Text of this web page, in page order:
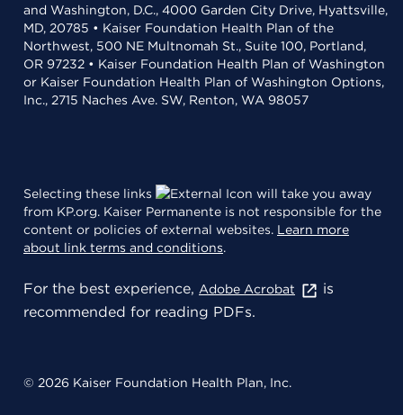
and Washington, D.C., 4000 Garden City Drive, Hyattsville,
MD, 20785 • Kaiser Foundation Health Plan of the
Northwest, 500 NE Multnomah St., Suite 100, Portland,
OR 97232 • Kaiser Foundation Health Plan of Washington
or Kaiser Foundation Health Plan of Washington Options,
Inc., 2715 Naches Ave. SW, Renton, WA 98057
Selecting these links
will take you away
from KP.org. Kaiser Permanente is not responsible for the
content or policies of external websites. Learn more
about link terms and conditions.
For the best experience, Adobe Acrobat
is
recommended for reading PDFs.
© 2026 Kaiser Foundation Health Plan, Inc.